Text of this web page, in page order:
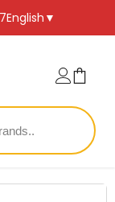
English ▼